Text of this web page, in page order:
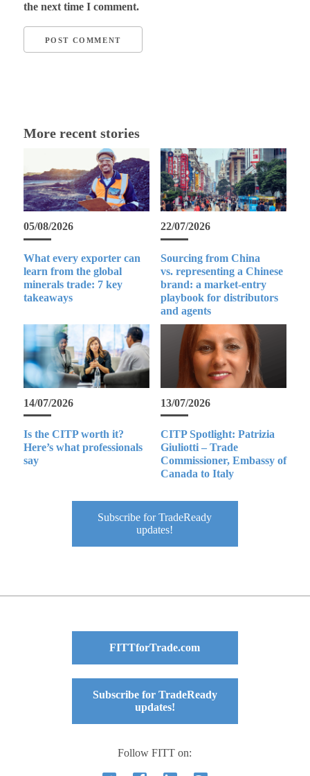
the next time I comment.
More recent stories
05/08/2026
What every exporter can
learn from the global
minerals trade: 7 key
takeaways
22/07/2026
Sourcing from China
vs. representing a Chinese
brand: a market-entry
playbook for distributors
and agents
14/07/2026
Is the CITP worth it?
Here’s what professionals
say
13/07/2026
CITP Spotlight: Patrizia
Giuliotti – Trade
Commissioner, Embassy of
Canada to Italy
Subscribe for TradeReady
updates!
FITTforTrade.com
Subscribe for TradeReady
updates!
Follow FITT on: